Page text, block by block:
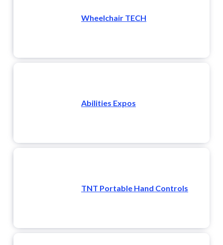
Wheelchair TECH
Abilities Expos
TNT Portable Hand Controls